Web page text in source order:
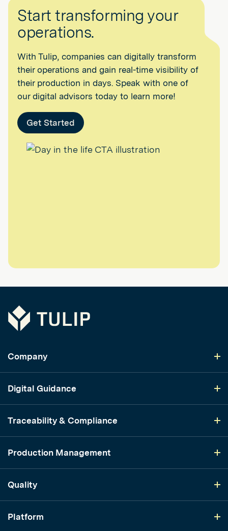
Start transforming your
operations.
With Tulip, companies can digitally transform
their operations and gain real-time visibility of
their production in days. Speak with one of
our digital advisors today to learn more!
Get Started
Tulip
Company
Digital Guidance
Traceability & Compliance
Production Management
Quality
Platform